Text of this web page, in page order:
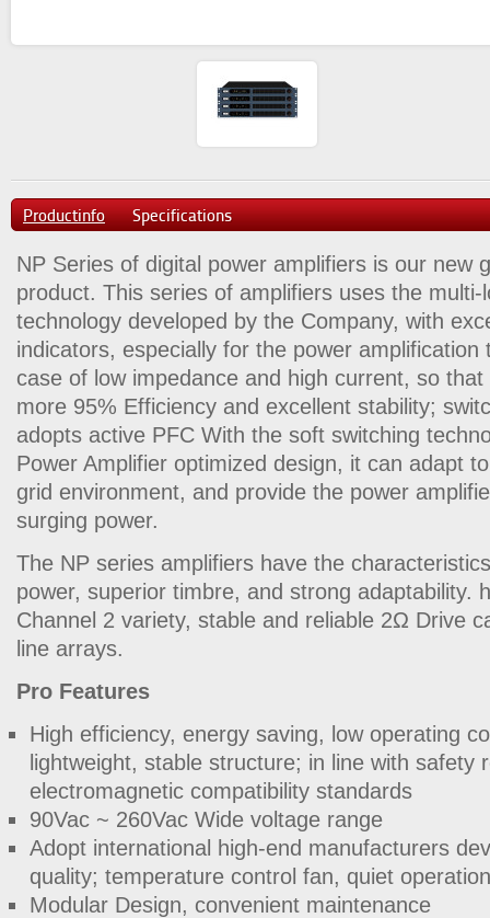
Productinfo Specifications
NP Series of digital power amplifiers is our new
product. This series of amplifiers uses the multi-
technology developed by the Company, with
indicators, especially for the power amplification
case of low impedance and high current, so
more 95% Efficiency and excellent stability;
adopts active PFC With the soft switching
Power Amplifier optimized design, it can adapt
grid environment, and provide the power
surging power.
The NP series amplifiers have the
power, superior timbre, and strong adaptability.
Channel 2 variety, stable and reliable 2Ω Drive
line arrays.
Pro Features
High efficiency, energy saving, low operating
lightweight, stable structure; in line with safety
electromagnetic compatibility standards
90Vac ~ 260Vac Wide voltage range
Adopt international high-end manufacturers
quality; temperature control fan, quiet operation
Modular Design, convenient maintenance